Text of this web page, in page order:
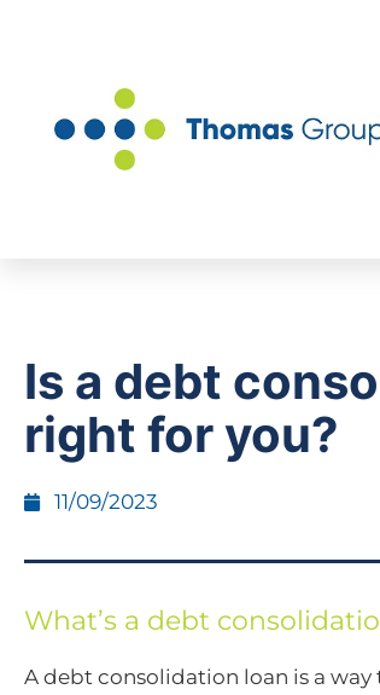
​Is a debt
right for you?
11/09/2023
What’s a debt
A debt consolidation loan is a